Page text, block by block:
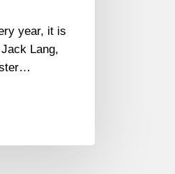
year, it is
Lang,